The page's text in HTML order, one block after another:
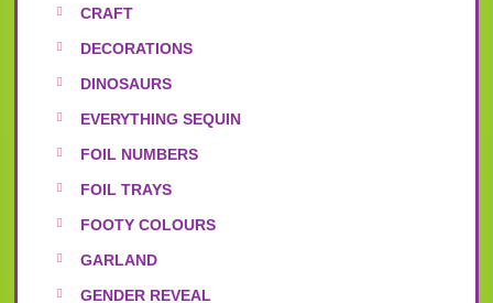
CRAFT
DECORATIONS
DINOSAURS
EVERYTHING SEQUIN
FOIL NUMBERS
FOIL TRAYS
FOOTY COLOURS
GARLAND
GENDER REVEAL